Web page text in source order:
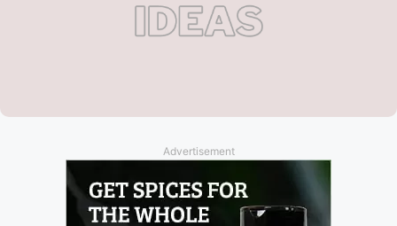
Advertisement